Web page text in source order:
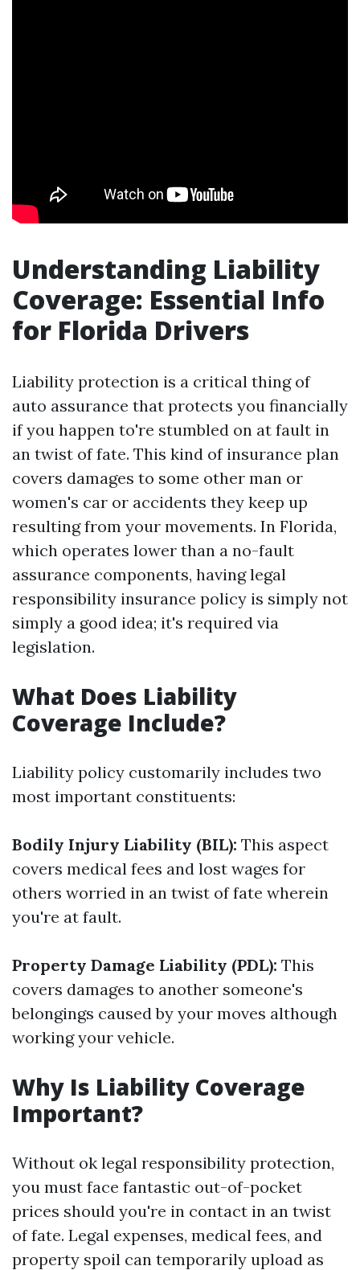
Understanding Liability
Coverage: Essential Info
for Florida Drivers
Liability protection is a critical thing of
auto assurance that protects you financially
if you happen to're stumbled on at fault in
an twist of fate. This kind of insurance plan
covers damages to some other man or
women's car or accidents they keep up
resulting from your movements. In Florida,
which operates lower than a no-fault
assurance components, having legal
responsibility insurance policy is simply not
simply a good idea; it's required via
legislation.
What Does Liability
Coverage Include?
Liability policy customarily includes two
most important constituents:
Bodily Injury Liability (BIL): This aspect
covers medical fees and lost wages for
others worried in an twist of fate wherein
you're at fault.
Property Damage Liability (PDL): This
covers damages to another someone's
belongings caused by your moves although
working your vehicle.
Why Is Liability Coverage
Important?
Without ok legal responsibility protection,
you must face fantastic out-of-pocket
prices should you're in contact in an twist
of fate. Legal expenses, medical fees, and
property spoil can temporarily upload as